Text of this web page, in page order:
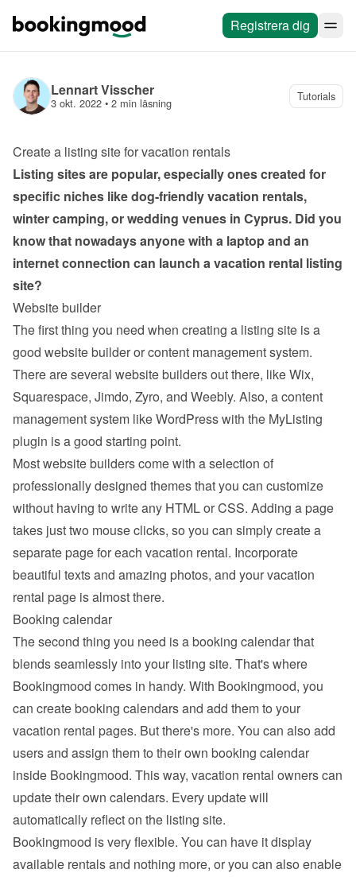
Registrera dig
Lennart Visscher
3 okt. 2022 • 2 min läsning Tutorials
Create a listing site for vacation rentals
Listing sites are popular, especially ones created for
specific niches like dog-friendly vacation rentals,
winter camping, or wedding venues in Cyprus. Did you
know that nowadays anyone with a laptop and an
internet connection can launch a vacation rental listing
site?
Website builder
The first thing you need when creating a listing site is a
good website builder or content management system.
There are several website builders out there, like Wix,
Squarespace, Jimdo, Zyro, and Weebly. Also, a content
management system like WordPress with the MyListing
plugin is a good starting point.
Most website builders come with a selection of
professionally designed themes that you can customize
without having to write any HTML or CSS. Adding a page
takes just two mouse clicks, so you can simply create a
separate page for each vacation rental. Incorporate
beautiful texts and amazing photos, and your vacation
rental page is almost there.
Booking calendar
The second thing you need is a booking calendar that
blends seamlessly into your listing site. That's where
Bookingmood comes in handy. With Bookingmood, you
can create booking calendars and add them to your
vacation rental pages. But there's more. You can also add
users and assign them to their own booking calendar
inside Bookingmood. This way, vacation rental owners can
update their own calendars. Every update will
automatically reflect on the listing site.
Bookingmood is very flexible. You can have it display
available rentals and nothing more, or you can also enable